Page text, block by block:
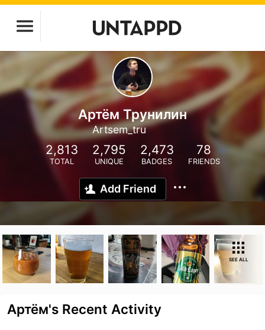
Артём Трунилин
Artsem_tru
2,813
TOTAL
2,795
UNIQUE
2,473
BADGES
78
FRIENDS
Add Friend
SEE ALL
Артём's Recent Activity